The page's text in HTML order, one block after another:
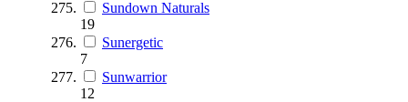
Sundown Naturals
19
Sunergetic
7
Sunwarrior
12